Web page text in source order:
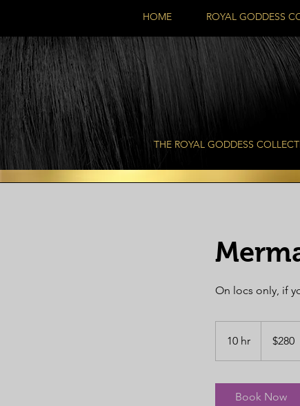
HOME ROYAL GODDESS
THE ROYAL GODDESS
On locs only, if
10 hr
0
dollars$280
Book Now